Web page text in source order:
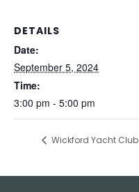
DETAILS
Date:
September 5, 2024
Time:
3:00 pm - 5:00 pm
Wickford Yacht Club